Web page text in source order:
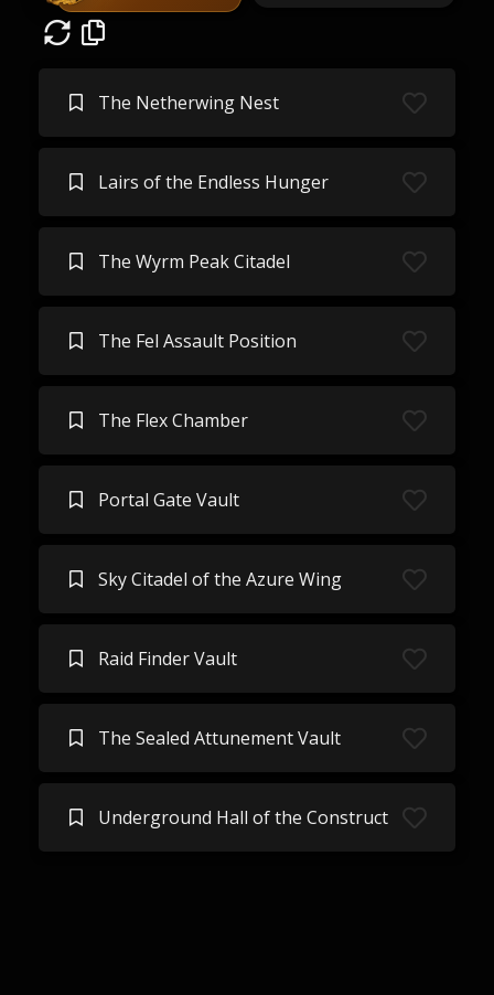
The Netherwing Nest
Lairs of the Endless Hunger
The Wyrm Peak Citadel
The Fel Assault Position
The Flex Chamber
Portal Gate Vault
Sky Citadel of the Azure Wing
Raid Finder Vault
The Sealed Attunement Vault
Underground Hall of the Construct